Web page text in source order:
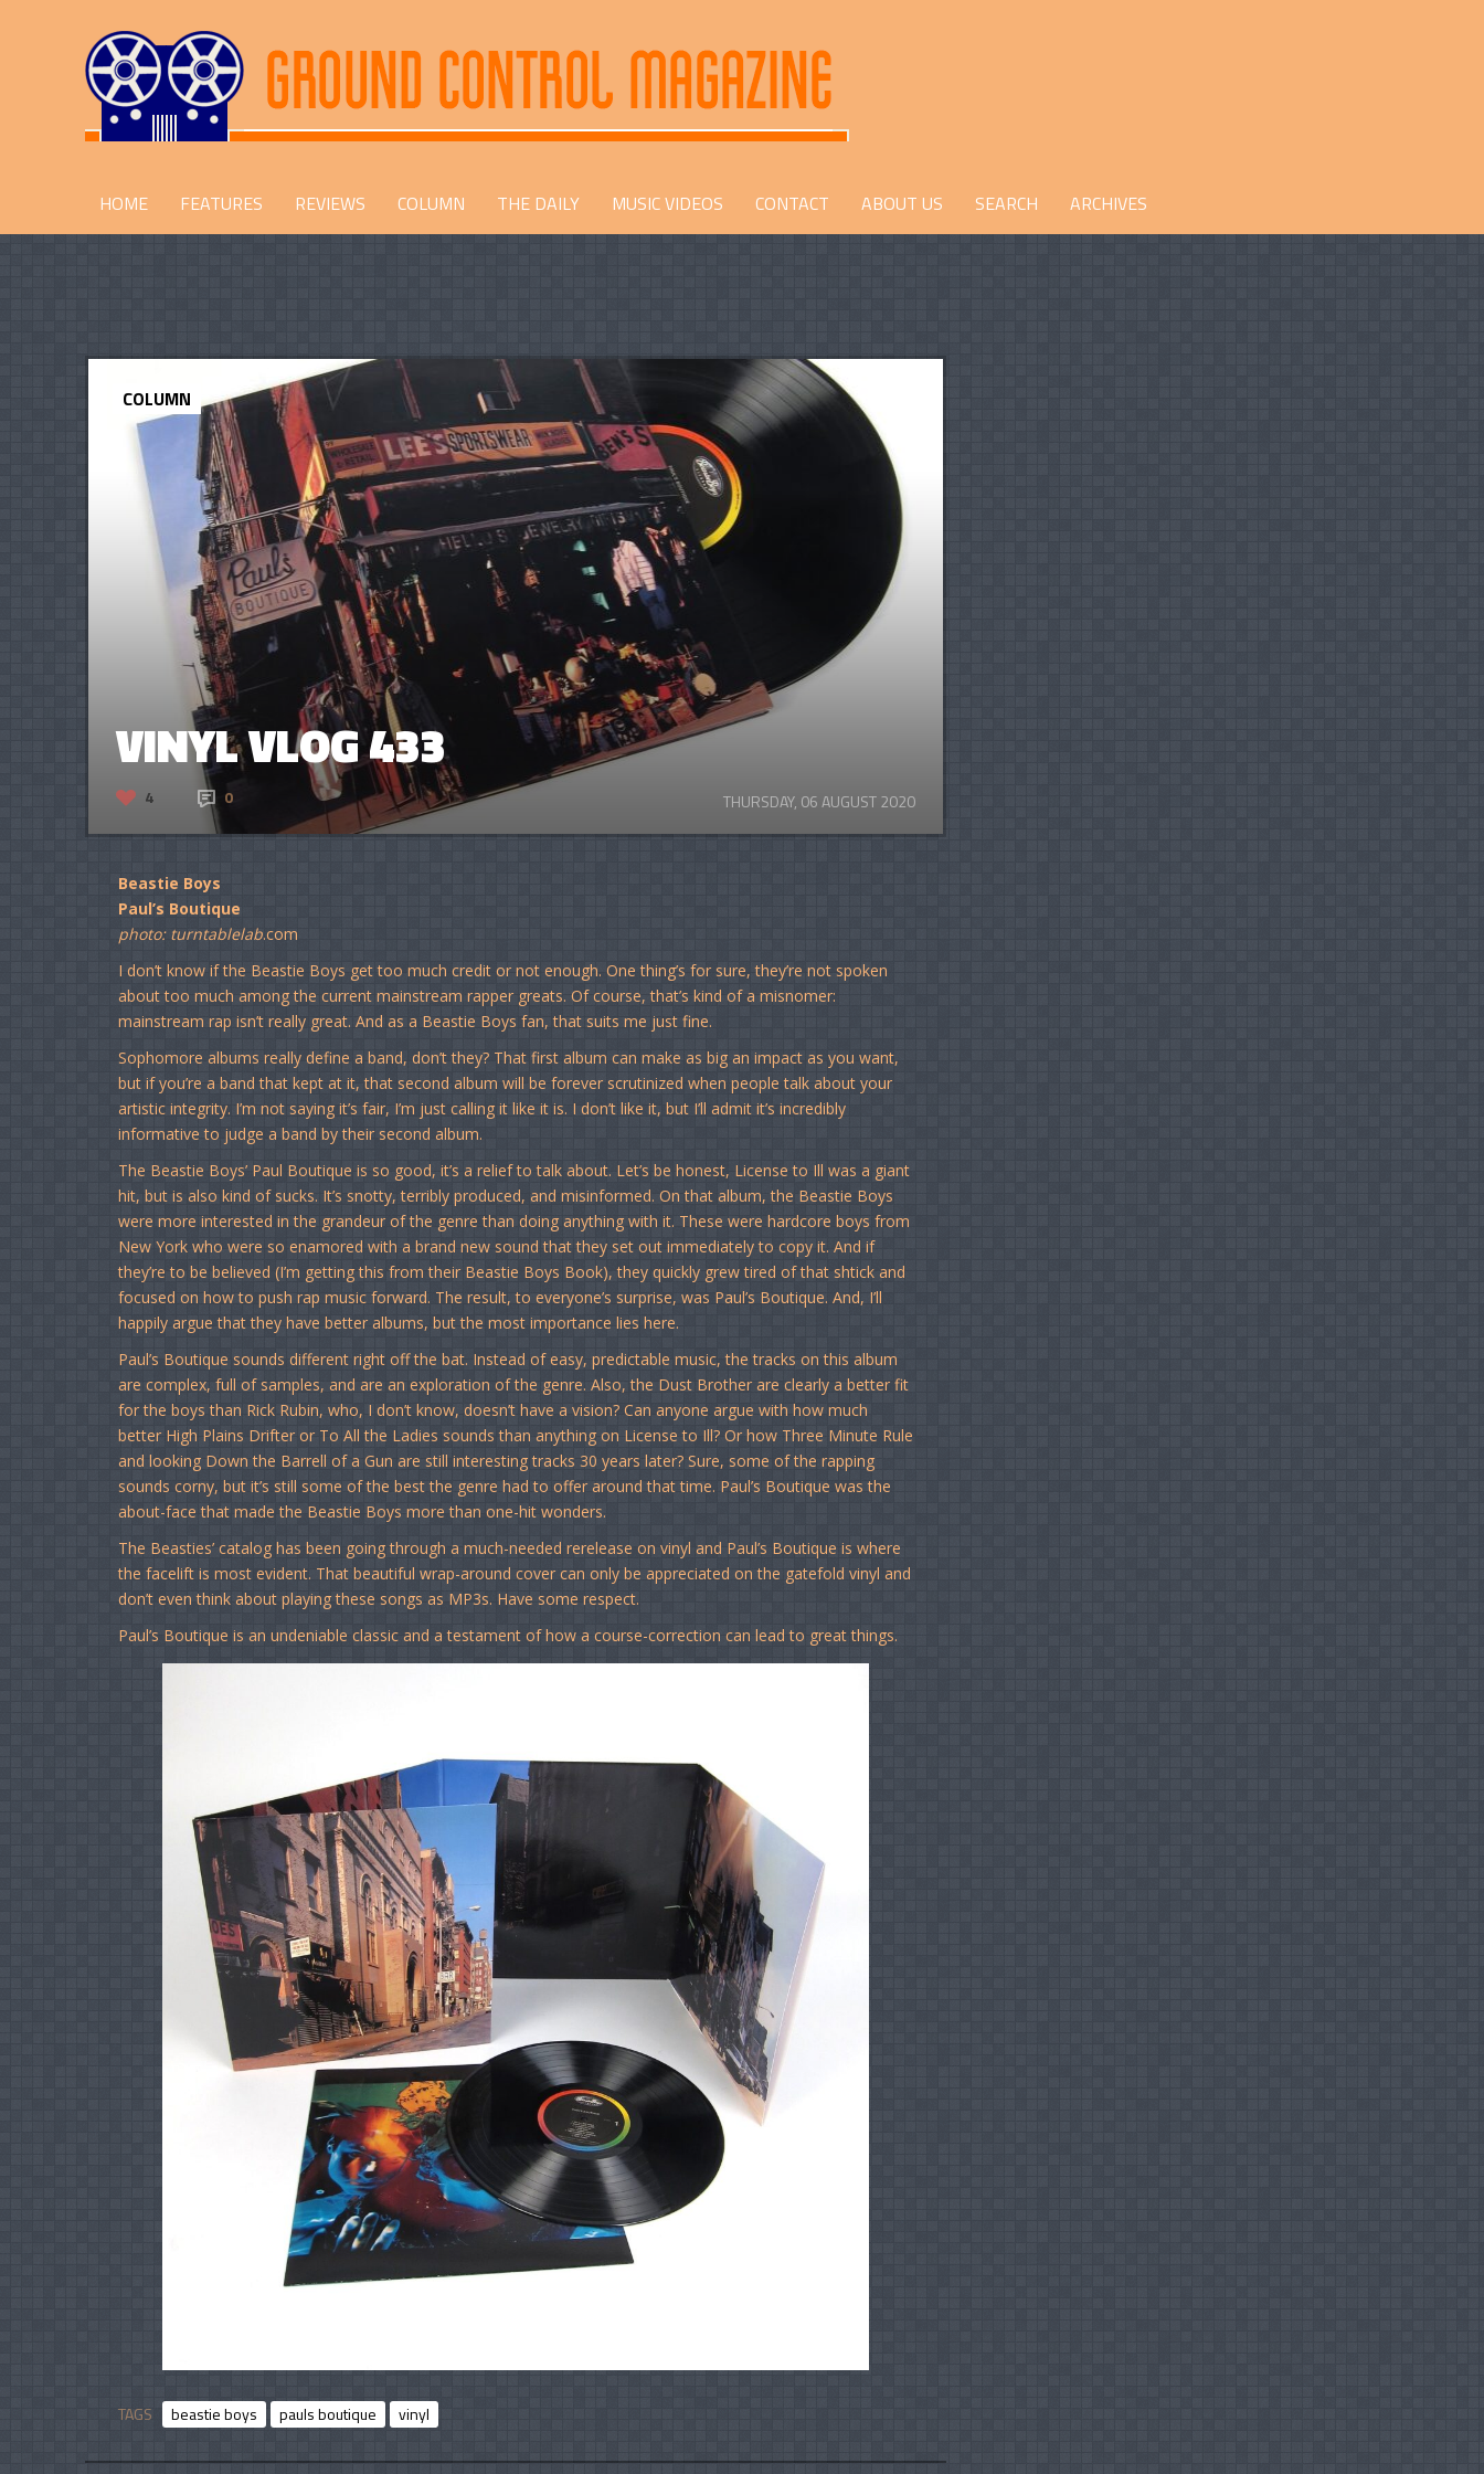
HOME FEATURES REVIEWS COLUMN THE DAILY MUSIC VIDEOS CONTACT ABOUT US SEARCH ARCHIVES
VINYL VLOG 433
4 0 THURSDAY, 06 AUGUST 2020
COLUMN
Beastie Boys
Paul’s Boutique
photo: turntablelab.com
I don’t know if the Beastie Boys get too much credit or not enough. One thing’s for sure, they’re not spoken
about too much among the current mainstream rapper greats. Of course, that’s kind of a misnomer:
mainstream rap isn’t really great. And as a Beastie Boys fan, that suits me just fine.
Sophomore albums really define a band, don’t they? That first album can make as big an impact as you want,
but if you’re a band that kept at it, that second album will be forever scrutinized when people talk about your
artistic integrity. I’m not saying it’s fair, I’m just calling it like it is. I don’t like it, but I’ll admit it’s incredibly
informative to judge a band by their second album.
The Beastie Boys’ Paul Boutique is so good, it’s a relief to talk about. Let’s be honest, License to Ill was a giant
hit, but is also kind of sucks. It’s snotty, terribly produced, and misinformed. On that album, the Beastie Boys
were more interested in the grandeur of the genre than doing anything with it. These were hardcore boys from
New York who were so enamored with a brand new sound that they set out immediately to copy it. And if
they’re to be believed (I’m getting this from their Beastie Boys Book), they quickly grew tired of that shtick and
focused on how to push rap music forward. The result, to everyone’s surprise, was Paul’s Boutique. And, I’ll
happily argue that they have better albums, but the most importance lies here.
Paul’s Boutique sounds different right off the bat. Instead of easy, predictable music, the tracks on this album
are complex, full of samples, and are an exploration of the genre. Also, the Dust Brother are clearly a better fit
for the boys than Rick Rubin, who, I don’t know, doesn’t have a vision? Can anyone argue with how much
better High Plains Drifter or To All the Ladies sounds than anything on License to Ill? Or how Three Minute Rule
and looking Down the Barrell of a Gun are still interesting tracks 30 years later? Sure, some of the rapping
sounds corny, but it’s still some of the best the genre had to offer around that time. Paul’s Boutique was the
about-face that made the Beastie Boys more than one-hit wonders.
The Beasties’ catalog has been going through a much-needed rerelease on vinyl and Paul’s Boutique is where
the facelift is most evident. That beautiful wrap-around cover can only be appreciated on the gatefold vinyl and
don’t even think about playing these songs as MP3s. Have some respect.
Paul’s Boutique is an undeniable classic and a testament of how a course-correction can lead to great things.
TAGS beastie boys pauls boutique vinyl